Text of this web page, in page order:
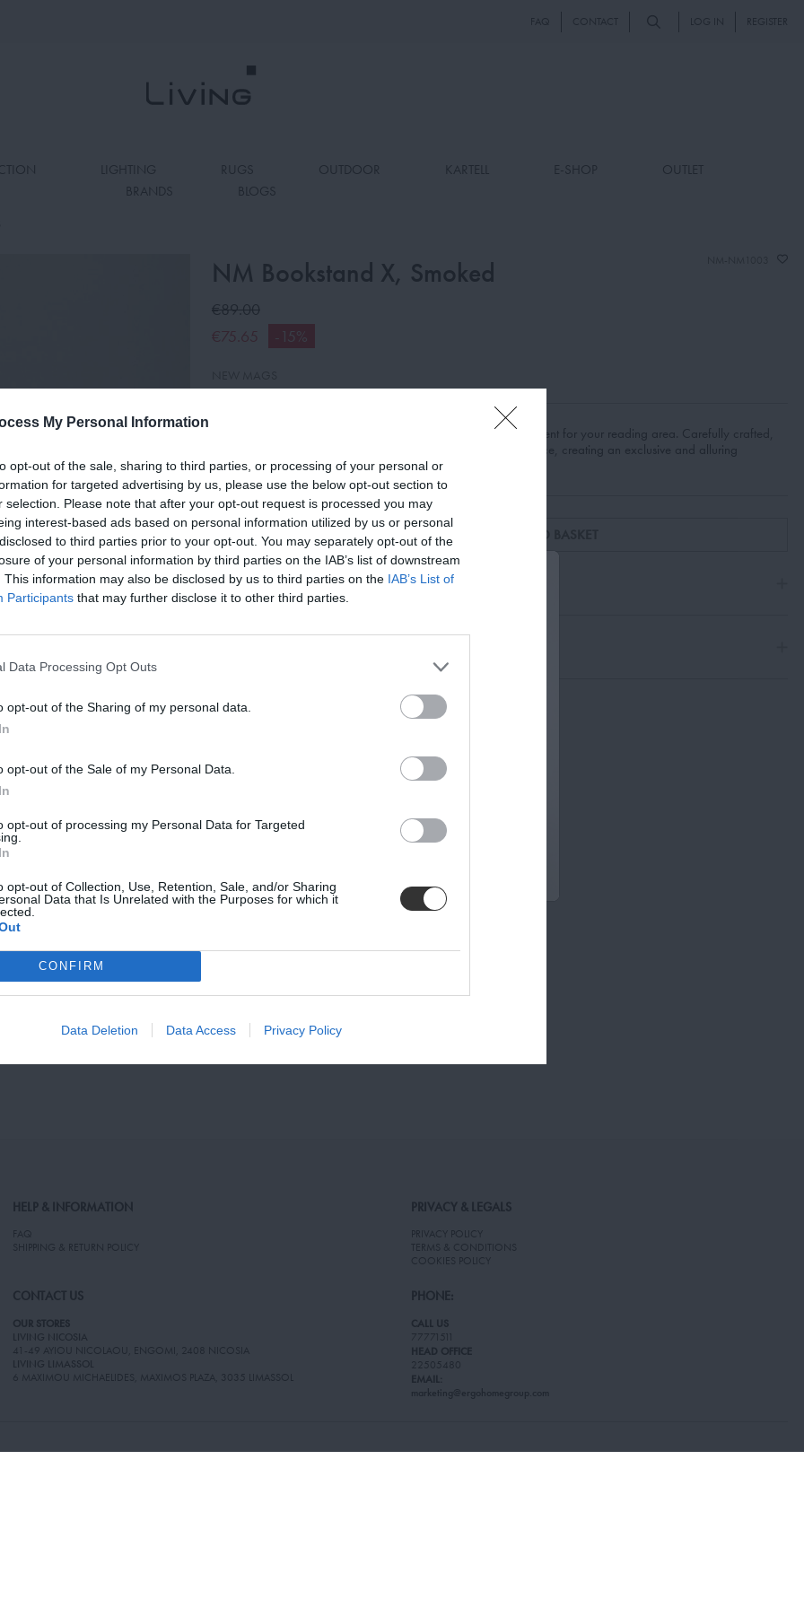
My Personal Information
opt-out of the sale, sharing to third parties, or processing of your personal or
for targeted advertising by us, please use the below opt-out section to
selection. Please note that after your opt-out request is processed you may
interest-based ads based on personal information utilized by us or personal
to third parties prior to your opt-out. You may separately opt-out of the
of your personal information by third parties on the IAB’s list of downstream
This information may also be disclosed by us to third parties on the IAB’s List of
Participants that may further disclose it to other third parties.
Data Processing Opt Outs
opt-out of the Sharing of my personal data.
opt-out of the Sale of my Personal Data.
opt-out of processing my Personal Data for Targeted
opt-out of Collection, Use, Retention, Sale, and/or Sharing
Data that Is Unrelated with the Purposes for which it
CONFIRM
Data Deletion Data Access Privacy Policy
FAQ CONTACT LOG IN REGISTER
LIGHTING RUGS OUTDOOR KARTELL E-SHOP
OUTLET
BRANDS
BLOGS
NM Bookstand X, Smoked
€89.00
€75.65
-15%
The NM Bookstand X Smoked a modern and refined enhancement for your reading area. Carefully crafted,
this stylish bookstand effortlessly merges practicality with elegance, creating an exclusive and alluring
showcase for your treasured literary favorites.
DIMENSIONS
Walnut NM Bookstand, Oak
KNOW, JOIN
and Cookies Policy
HELP & INFORMATION
FAQ
SHIPPING & RETURN POLICY
PRIVACY & LEGALS
PRIVACY POLICY
TERMS & CONDITIONS
COOKIES POLICY
CONTACT US
OUR STORES
LIVING NICOSIA
41-49 AYIOU NICOLAOU, ENGOMI, 2408 NICOSIA
LIVING LIMASSOL
6 MAXIMOU MICHAELIDES, MAXIMOS PLAZA, 3035 LIMASSOL
PHONE:
CALL US
77771511
HEAD OFFICE
22505480
EMAIL:
marketing@ergohomegroup.com